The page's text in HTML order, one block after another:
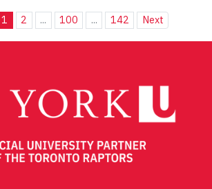
1 2 ... 100 ... 142 Next